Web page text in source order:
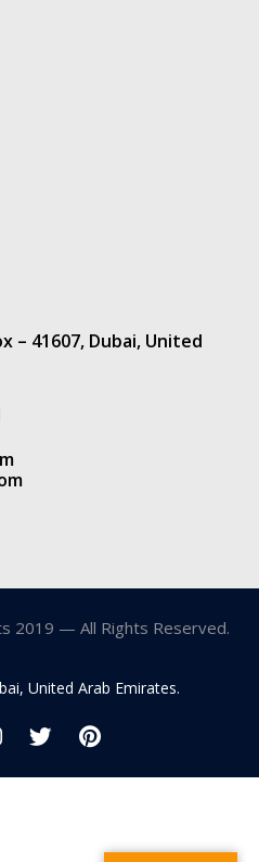
– 41607, Dubai, United
2019 — All Rights Reserved.
United Arab Emirates.